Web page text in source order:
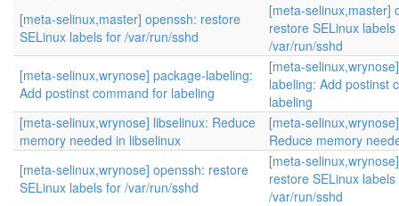
[meta-selinux,master] openssh: restore
SELinux labels for /var/run/sshd
[meta-selinux,master]
restore SELinux
/var/run/sshd
[meta-selinux,wrynose] package-labeling:
Add postinst command for labeling
[meta-
labeling: Add postinst
labeling
[meta-selinux,wrynose] libselinux: Reduce
memory needed in libselinux
[meta-
Reduce memory
[meta-selinux,wrynose] openssh: restore
SELinux labels for /var/run/sshd
[meta-
restore SELinux
/var/run/sshd